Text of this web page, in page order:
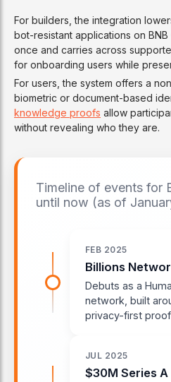
For builders, the integration
bot-resistant applications on
once and carries across
for onboarding users while
For users, the system offers a
biometric or document-based
knowledge proofs allow
without revealing who they are.
Timeline of events for
until now (as of
FEB 2025
Billions
Debuts as a
network, built
privacy-first
JUL 2025
$30M Series